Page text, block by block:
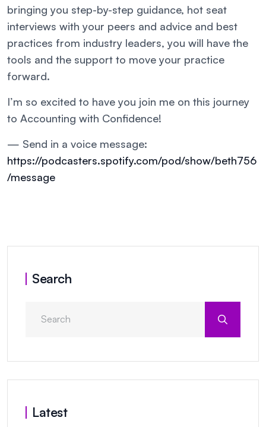
bringing you step-by-step guidance, hot seat
interviews with your peers and advice and best
practices from industry leaders, you will have the
tools and the support to move your practice
forward.
I’m so excited to have you join me on this journey
to Accounting with Confidence!
— Send in a voice message:
https://podcasters.spotify.com/pod/show/beth756
/message
Search
Latest